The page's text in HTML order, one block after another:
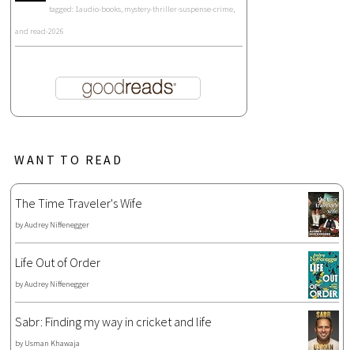
tagged: 1audio-books, mystery-thriller-suspense-crime,
and read-2026
WANT TO READ
The Time Traveler's Wife
byAudrey Niffenegger
Life Out of Order
byAudrey Niffenegger
Sabr: Finding my way in cricket and life
by Usman Khawaja